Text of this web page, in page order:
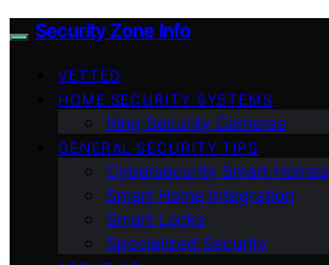
Security Zone Info
VETTED
HOME SECURITY SYSTEMS
Ring Security Cameras
GENERAL SECURITY TIPS
Cybersecurity Smart Homes
Smart Home Integration
Smart Locks
Specialized Security